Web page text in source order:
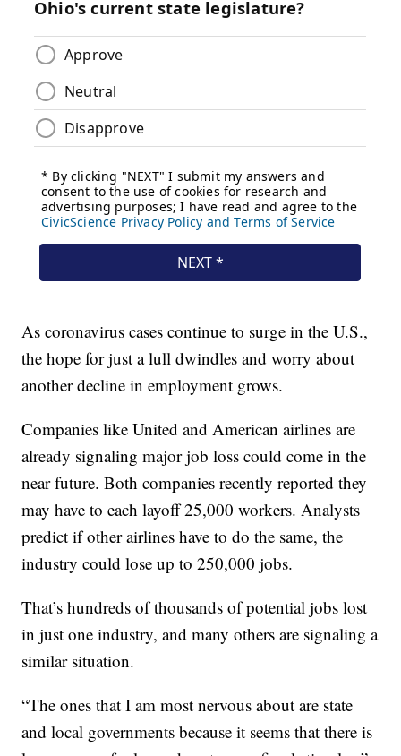
As coronavirus cases continue to surge in the U.S.,
the hope for just a lull dwindles and worry about
another decline in employment grows.
Companies like United and American airlines are
already signaling major job loss could come in the
near future. Both companies recently reported they
may have to each layoff 25,000 workers. Analysts
predict if other airlines have to do the same, the
industry could lose up to 250,000 jobs.
That’s hundreds of thousands of potential jobs lost
in just one industry, and many others are signaling a
similar situation.
“The ones that I am most nervous about are state
and local governments because it seems that there is